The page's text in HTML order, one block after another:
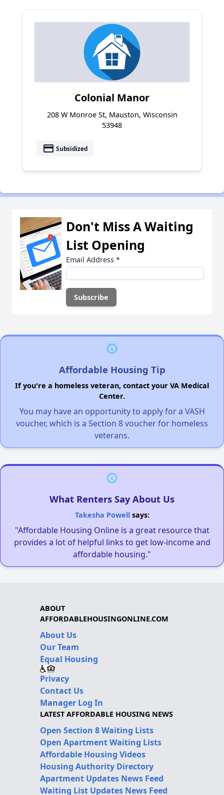
Colonial Manor
208 W Monroe St, Mauston, Wisconsin
53948
payment Subsidized
Don't Miss A Waiting
List Opening
Email Address *
Affordable Housing Tip
If you're a homeless veteran, contact your VA Medical
Center.
You may have an opportunity to apply for a VASH
voucher, which is a Section 8 voucher for homeless
veterans.
What Renters Say About Us
Takesha Powellsays:
"Affordable Housing Online is a great resource that
provides a lot of helpful links to get low-income and
affordable housing."
ABOUT
AFFORDABLEHOUSINGONLINE.COM
About Us
Our Team
Equal Housing
Privacy
Contact Us
Manager Log In
LATEST AFFORDABLE HOUSING NEWS
Open Section 8 Waiting Lists
Open Apartment Waiting Lists
Affordable Housing Videos
Housing Authority Directory
Apartment Updates News Feed
Waiting List Updates News Feed